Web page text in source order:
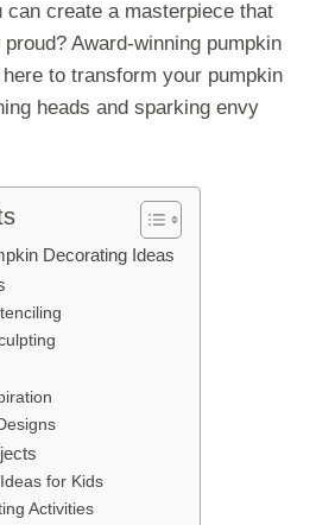
can create a masterpiece that
Award-winning pumpkin
to transform your pumpkin
heads and sparking envy
Decorating Ideas
for Kids
Activities